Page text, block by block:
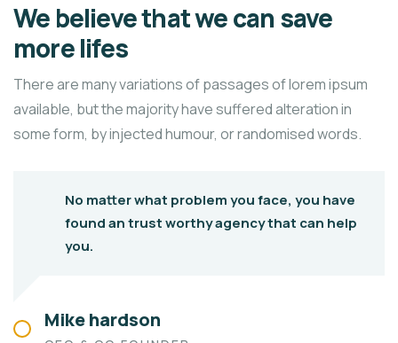
We believe that we can save
more lifes
There are many variations of passages of lorem ipsum
available, but the majority have suffered alteration in
some form, by injected humour, or randomised words.
No matter what problem you face, you have
found an trust worthy agency that can help
you.
Mike hardson